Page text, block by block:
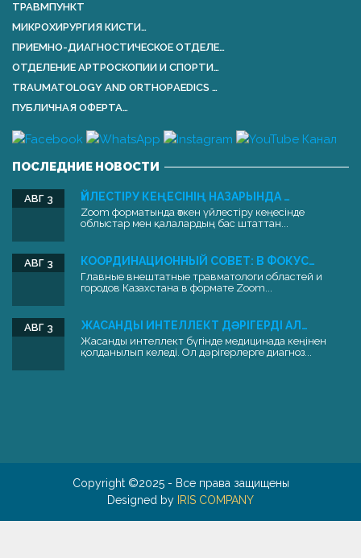
ТРАВМПУНКТ
МИКРОХИРУРГИЯ КИСТИ…
ПРИЕМНО-ДИАГНОСТИЧЕСКОЕ ОТДЕЛЕ…
ОТДЕЛЕНИЕ АРТРОСКОПИИ И СПОРТИ…
TRAUMATOLOGY AND ORTHOPАEDICS …
ПУБЛИЧНАЯ ОФЕРТА…
ПОСЛЕДНИЕ НОВОСТИ
ҮЙЛЕСТІРУ КЕҢЕСІНІҢ НАЗАРЫНДА …
АВГ 3
Zoom форматында өткен үйлестіру кеңесінде
облыстар мен қалалардың бас штаттан...
КООРДИНАЦИОННЫЙ СОВЕТ: В ФОКУС…
АВГ 3
Главные внештатные травматологи областей и
городов Казахстана в формате Zoom...
ЖАСАНДЫ ИНТЕЛЛЕКТ ДӘРІГЕРДІ АЛ…
АВГ 3
Жасанды интеллект бүгінде медицинада кеңінен
қолданылып келеді. Ол дәрігерлерге диагноз...
Copyright ©2025 - Все права защищены
Designed by IRIS COMPANY